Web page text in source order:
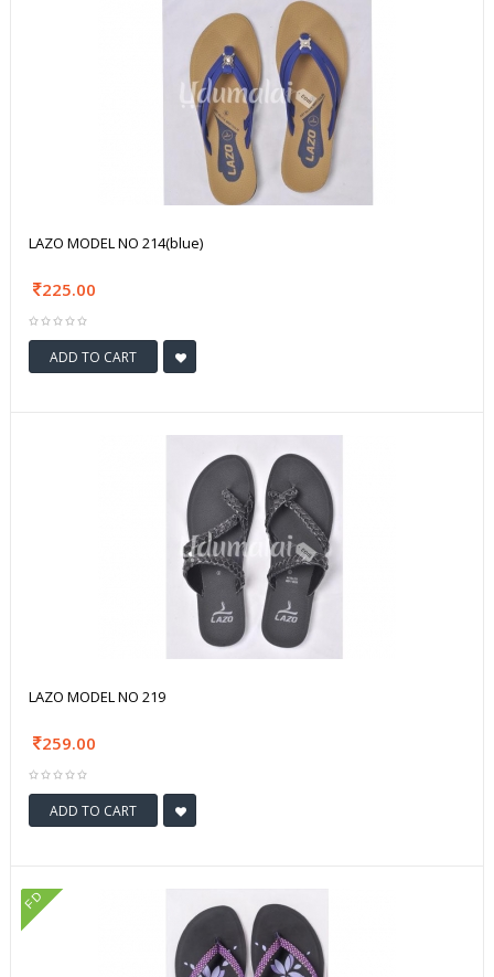
LAZO MODEL NO 214(blue)
225.00
ADD TO CART
LAZO MODEL NO 219
259.00
ADD TO CART
FD